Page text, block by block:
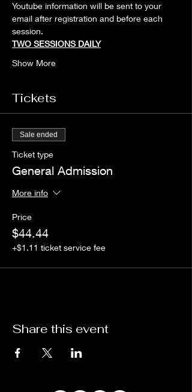
Youtube information will be sent to your
email after registration and before each
session.
TWO SESSIONS DAILY
Show More
Tickets
Sale ended
Ticket type
General Admission
More info
Price
$44.44
+$1.11 ticket service fee
Share this event